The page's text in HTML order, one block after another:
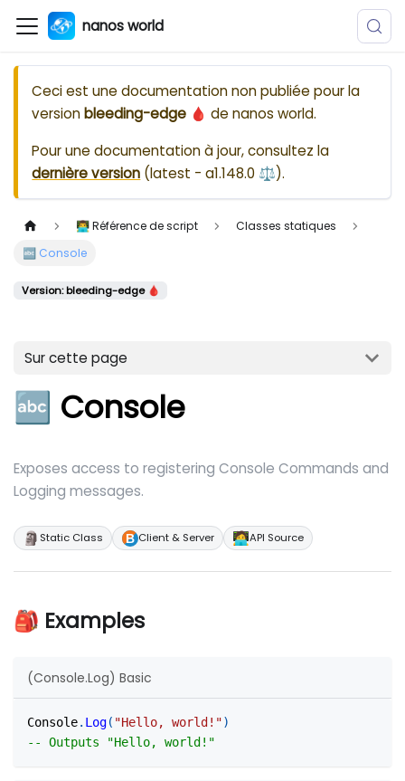
nanos world
Ceci est une documentation non publiée pour la
versionbleeding-edge 🩸 denanos world.
Pour une documentation à jour, consultez la
dernière version (latest - a1.148.0 ⚖️).
👨‍💻 Référence de script
Classes statiques
🔤 Console
Version: bleeding-edge 🩸
Sur cette page
🔤 Console
Exposes access to registering Console Commands and
Logging messages.
🗿 Static Class Client & Server 🧑‍💻API Source
🎒 Examples
(Console.Log) Basic
Console. Log( "Hello, world!")
-- Outputs "Hello, world!"